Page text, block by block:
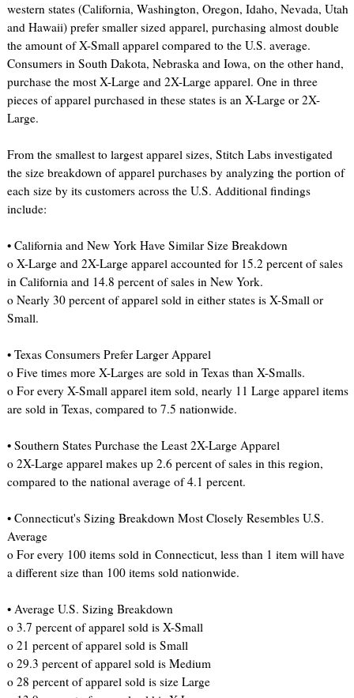
western states (California, Washington, Oregon, Idaho, Nevada, Utah
and Hawaii) prefer smaller sized apparel, purchasing almost double
the amount of X-Small apparel compared to the U.S. average.
Consumers in South Dakota, Nebraska and Iowa, on the other hand,
purchase the most X-Large and 2X-Large apparel. One in three
pieces of apparel purchased in these states is an X-Large or 2X-
Large.
From the smallest to largest apparel sizes, Stitch Labs investigated
the size breakdown of apparel purchases by analyzing the portion of
each size by its customers across the U.S. Additional findings
include:
• California and New York Have Similar Size Breakdown
o X-Large and 2X-Large apparel accounted for 15.2 percent of sales
in California and 14.8 percent of sales in New York.
o Nearly 30 percent of apparel sold in either states is X-Small or
Small.
• Texas Consumers Prefer Larger Apparel
o Five times more X-Larges are sold in Texas than X-Smalls.
o For every X-Small apparel item sold, nearly 11 Large apparel items
are sold in Texas, compared to 7.5 nationwide.
• Southern States Purchase the Least 2X-Large Apparel
o 2X-Large apparel makes up 2.6 percent of sales in this region,
compared to the national average of 4.1 percent.
• Connecticut's Sizing Breakdown Most Closely Resembles U.S.
Average
o For every 100 items sold in Connecticut, less than 1 item will have
a different size than 100 items sold nationwide.
• Average U.S. Sizing Breakdown
o 3.7 percent of apparel sold is X-Small
o 21 percent of apparel sold is Small
o 29.3 percent of apparel sold is Medium
o 28 percent of apparel sold is size Large